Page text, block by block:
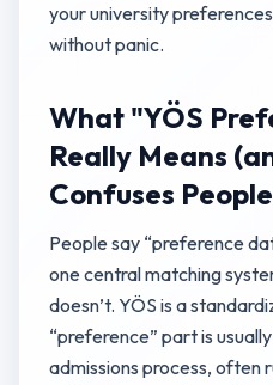
your university
without panic.
What "YÖS
Really Means
Confuses
People say “preference
one central matching
doesn’t. YÖS is a
“preference” part is
admissions process, often